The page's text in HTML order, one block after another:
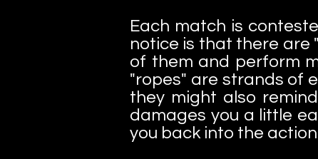
Each match is
notice is that there are
of them and perform
"ropes" are strands of
they might also
damages you a little
you back into the